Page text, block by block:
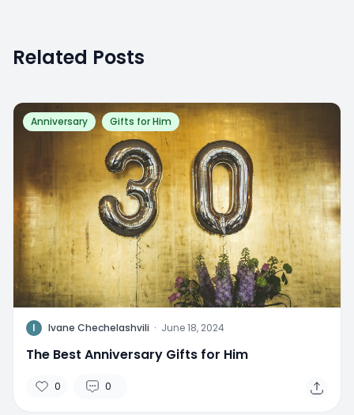
Related Posts
Anniversary Gifts for Him
I Ivane Chechelashvili · June 18, 2024
The Best Anniversary Gifts for Him
0 0